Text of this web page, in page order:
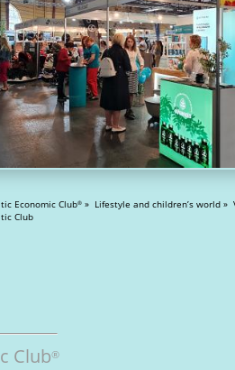
Economic Club® » Lifestyle and children’s world » Views: 23742
Club
Club®